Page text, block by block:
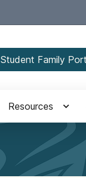
Student Family
Resources